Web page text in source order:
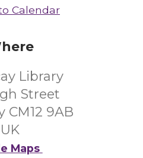
Calendar
Library
Street
CM12 9AB
UK
Maps